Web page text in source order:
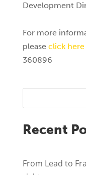
Development
For more
please click here
360896
Recent
From Lead to